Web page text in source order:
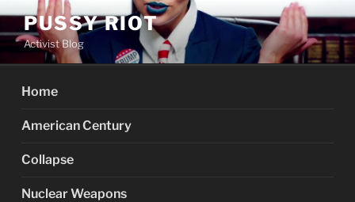
content
PUSSY RIOT
Activist Blog
Home
American Century
Collapse
Nuclear Weapons